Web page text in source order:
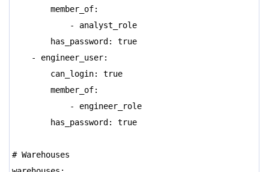
member_of:
- analyst_role
has_password: true
- engineer_user:
can_login: true
member_of:
- engineer_role
has_password: true
# Warehouses